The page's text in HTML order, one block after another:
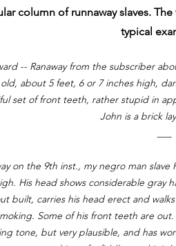
column of runnaway slaves.
typical
-- Ranaway from the subscriber
old, about 5 feet, 6 or 7 inches high,
set of front teeth, rather stupid in
John is a brick
on the 9th inst., my negro man
His head shows considerable gray
built, carries his head erect and
Some of his front teeth are
tone, but very plausible, and has